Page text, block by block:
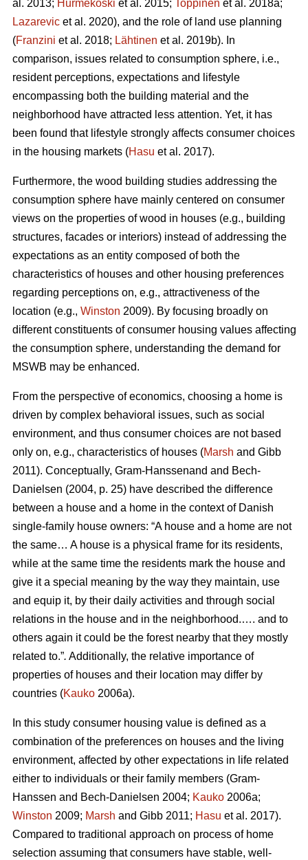
al. 2013; Hurmekoski et al. 2015; Toppinen et al. 2018a;
Lazarevic et al. 2020), and the role of land use planning
(Franzini et al. 2018; Lähtinen et al. 2019b). In
comparison, issues related to consumption sphere, i.e.,
resident perceptions, expectations and lifestyle
encompassing both the building material and the
neighborhood have attracted less attention. Yet, it has
been found that lifestyle strongly affects consumer choices
in the housing markets (Hasu et al. 2017).
Furthermore, the wood building studies addressing the
consumption sphere have mainly centered on consumer
views on the properties of wood in houses (e.g., building
structures, facades or interiors) instead of addressing the
expectations as an entity composed of both the
characteristics of houses and other housing preferences
regarding perceptions on, e.g., attractiveness of the
location (e.g., Winston 2009). By focusing broadly on
different constituents of consumer housing values affecting
the consumption sphere, understanding the demand for
MSWB may be enhanced.
From the perspective of economics, choosing a home is
driven by complex behavioral issues, such as social
environment, and thus consumer choices are not based
only on, e.g., characteristics of houses (Marsh and Gibb
2011). Conceptually, Gram-Hanssenand and Bech-
Danielsen (2004, p. 25) have described the difference
between a house and a home in the context of Danish
single-family house owners: “A house and a home are not
the same… A house is a physical frame for its residents,
while at the same time the residents mark the house and
give it a special meaning by the way they maintain, use
and equip it, by their daily activities and through social
relations in the house and in the neighborhood.…. and to
others again it could be the forest nearby that they mostly
related to.”. Additionally, the relative importance of
properties of houses and their location may differ by
countries (Kauko 2006a).
In this study consumer housing value is defined as a
combination of the preferences on houses and the living
environment, affected by other expectations in life related
either to individuals or their family members (Gram-
Hanssen and Bech-Danielsen 2004; Kauko 2006a;
Winston 2009; Marsh and Gibb 2011; Hasu et al. 2017).
Compared to traditional approach on process of home
selection assuming that consumers have stable, well-